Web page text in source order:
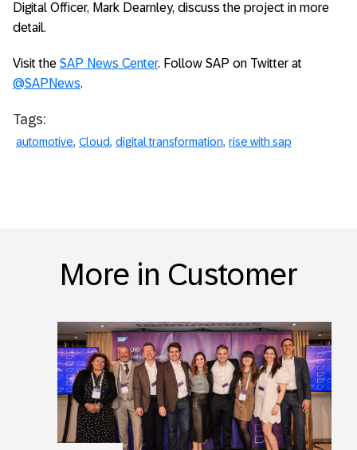
Digital Officer, Mark Dearnley, discuss the project in more
detail.
Visit the SAP News Center. Follow SAP on Twitter at
@SAPNews.
Tags:
automotive Cloud digital transformation rise with sap
More in Customer